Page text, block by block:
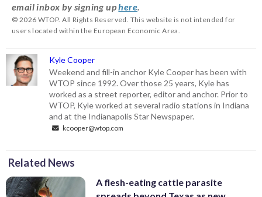
email inbox by signing uphere
© 2026 WTOP. All Rights Reserved. This website is not intended for
users located within the European Economic Area.
Kyle Cooper
Weekend and fill-in anchor Kyle Cooper has been with
WTOP since 1992. Over those 25 years, Kyle has
worked as a street reporter, editor and anchor. Prior to
WTOP, Kyle worked at several radio stations in Indiana
and at the Indianapolis Star Newspaper.
kcooper@wtop.com
Related News
A flesh-eating cattle parasite